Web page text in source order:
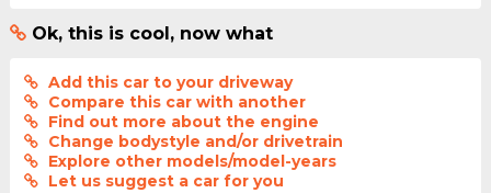
Ok, this is cool, now what
Add this car to your driveway
Compare this car with another
Find out more about the engine
Change bodystyle and/or drivetrain
Explore other models/model-years
Let us suggest a car for you